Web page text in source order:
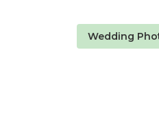
Wedding